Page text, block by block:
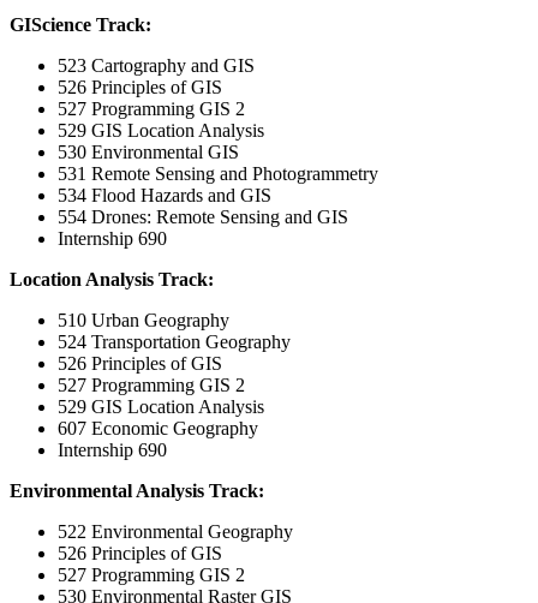
GIScience Track:
523 Cartography and GIS
526 Principles of GIS
527 Programming GIS 2
529 GIS Location Analysis
530 Environmental GIS
531 Remote Sensing and Photogrammetry
534 Flood Hazards and GIS
554 Drones: Remote Sensing and GIS
Internship 690
Location Analysis Track:
510 Urban Geography
524 Transportation Geography
526 Principles of GIS
527 Programming GIS 2
529 GIS Location Analysis
607 Economic Geography
Internship 690
Environmental Analysis Track:
522 Environmental Geography
526 Principles of GIS
527 Programming GIS 2
530 Environmental Raster GIS